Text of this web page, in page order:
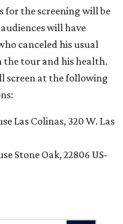
the screening will be
will have
canceled his usual
the tour and his health.
screen at the following
Las Colinas, 320 W. Las
Stone Oak, 22806 US-